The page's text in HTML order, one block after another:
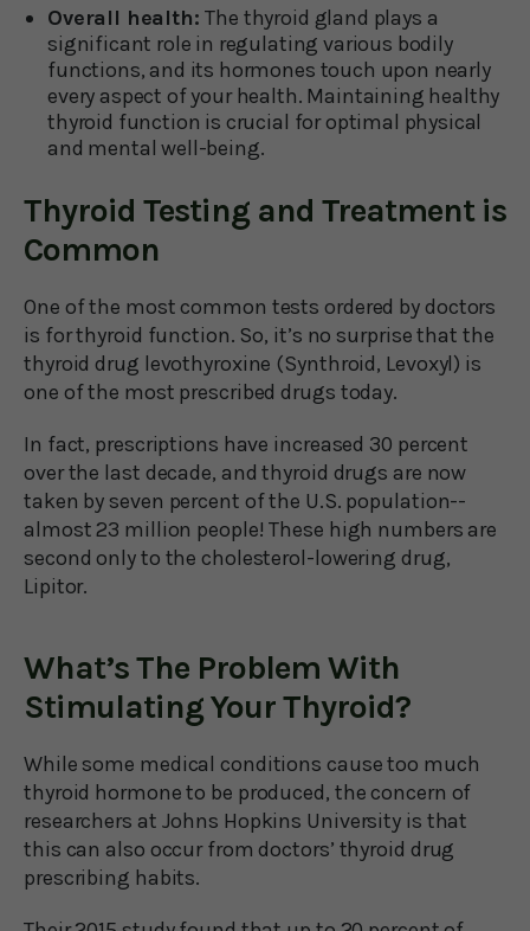
Overall health:The thyroid gland plays a
significant role in regulating various bodily
functions, and its hormones touch upon nearly
every aspect of your health. Maintaining healthy
thyroid function is crucial for optimal physical
and mental well-being.
Thyroid Testing and Treatment is
Common
One of the most common tests ordered by doctors
is for thyroid function. So, it’s no surprise that the
thyroid drug levothyroxine (Synthroid, Levoxyl) is
one of the most prescribed drugs today.
In fact, prescriptions have increased 30 percent
over the last decade, and thyroid drugs are now
taken by seven percent of the U.S. population--
almost 23 million people! These high numbers are
second only to the cholesterol-lowering drug,
Lipitor.
What’s The Problem With
Stimulating Your Thyroid?
While some medical conditions cause too much
thyroid hormone to be produced, the concern of
researchers at Johns Hopkins University is that
this can also occur from doctors’ thyroid drug
prescribing habits.